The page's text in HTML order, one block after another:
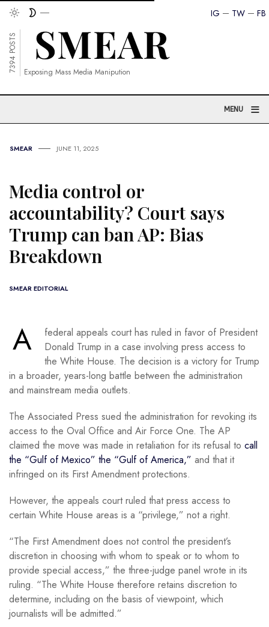
FB
TW
IG
7394 POSTS Exposing Mass Media Manipution
MENU ≡
SMEAR JUNE 11, 2025
Media control or
accountability? Court says
Trump can ban AP: Bias
Breakdown
SMEAR EDITORIAL
A
federal appeals court has ruled in favor of President
Donald Trump in a case involving press access to
the White House. The decision is a victory for Trump
in a broader, years-long battle between the administration
and mainstream media outlets.
The Associated Press sued the administration for revoking its
access to the Oval Office and Air Force One. The AP
claimed the move was made in retaliation for its refusal to call
the “Gulf of Mexico” the “Gulf of America,” and that it
infringed on its First Amendment protections.
However, the appeals court ruled that press access to
certain White House areas is a “privilege,” not a right.
“The First Amendment does not control the president’s
discretion in choosing with whom to speak or to whom to
provide special access,” the three-judge panel wrote in its
ruling. “The White House therefore retains discretion to
determine, including on the basis of viewpoint, which
journalists will be admitted.”